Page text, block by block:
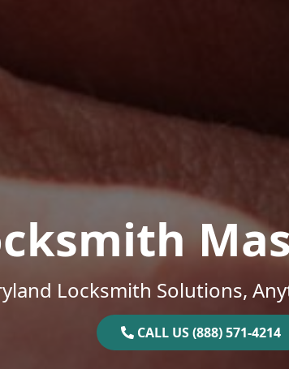
Locksmith Solutions,
CALL US (888) 571-4214